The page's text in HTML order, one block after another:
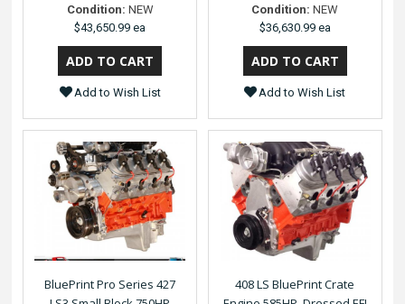
Condition: NEW
$43,650.99 ea
Add to Wish List
Condition: NEW
$36,630.99 ea
Add to Wish List
BluePrint Pro Series 427
408 LS BluePrint Crate